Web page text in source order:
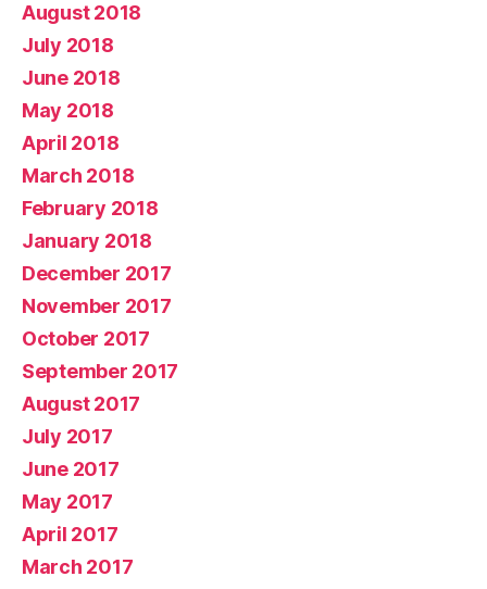
August 2018
July 2018
June 2018
May 2018
April 2018
March 2018
February 2018
January 2018
December 2017
November 2017
October 2017
September 2017
August 2017
July 2017
June 2017
May 2017
April 2017
March 2017